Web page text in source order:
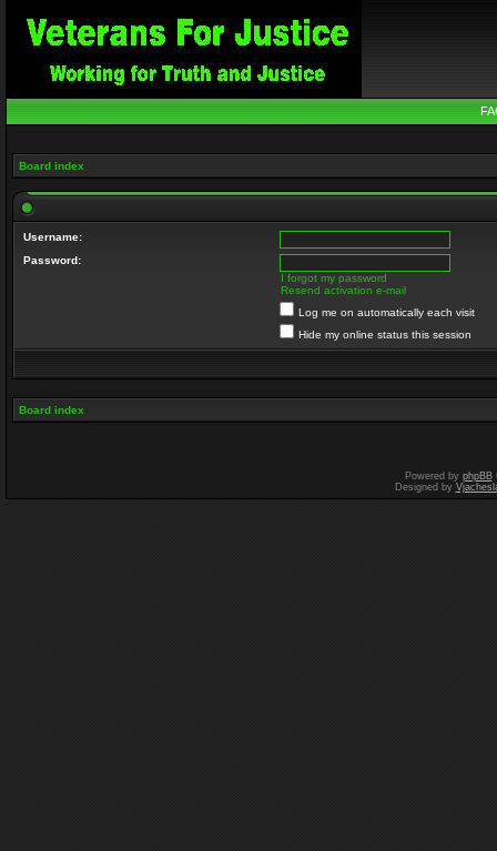
Board index
Username:
Password:
I forgot my password
Resend activation e-mail
Log me on automatically each visit
Hide my online status this session
Board index
Powered by phpBB
Designed by